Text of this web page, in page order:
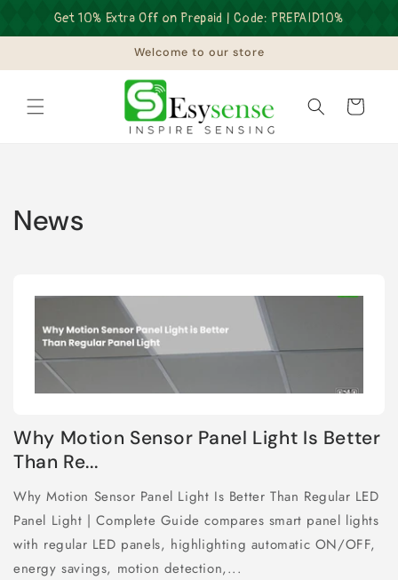
Get 10% Extra Off on Prepaid | Code: PREPAID10%
Skip to
content
Welcome to our store
Cart
News
Why Motion Sensor Panel Light Is Better
Than Re...
Why Motion Sensor Panel Light Is Better Than Regular LED
Panel Light | Complete Guide compares smart panel lights
with regular LED panels, highlighting automatic ON/OFF,
energy savings, motion detection,...